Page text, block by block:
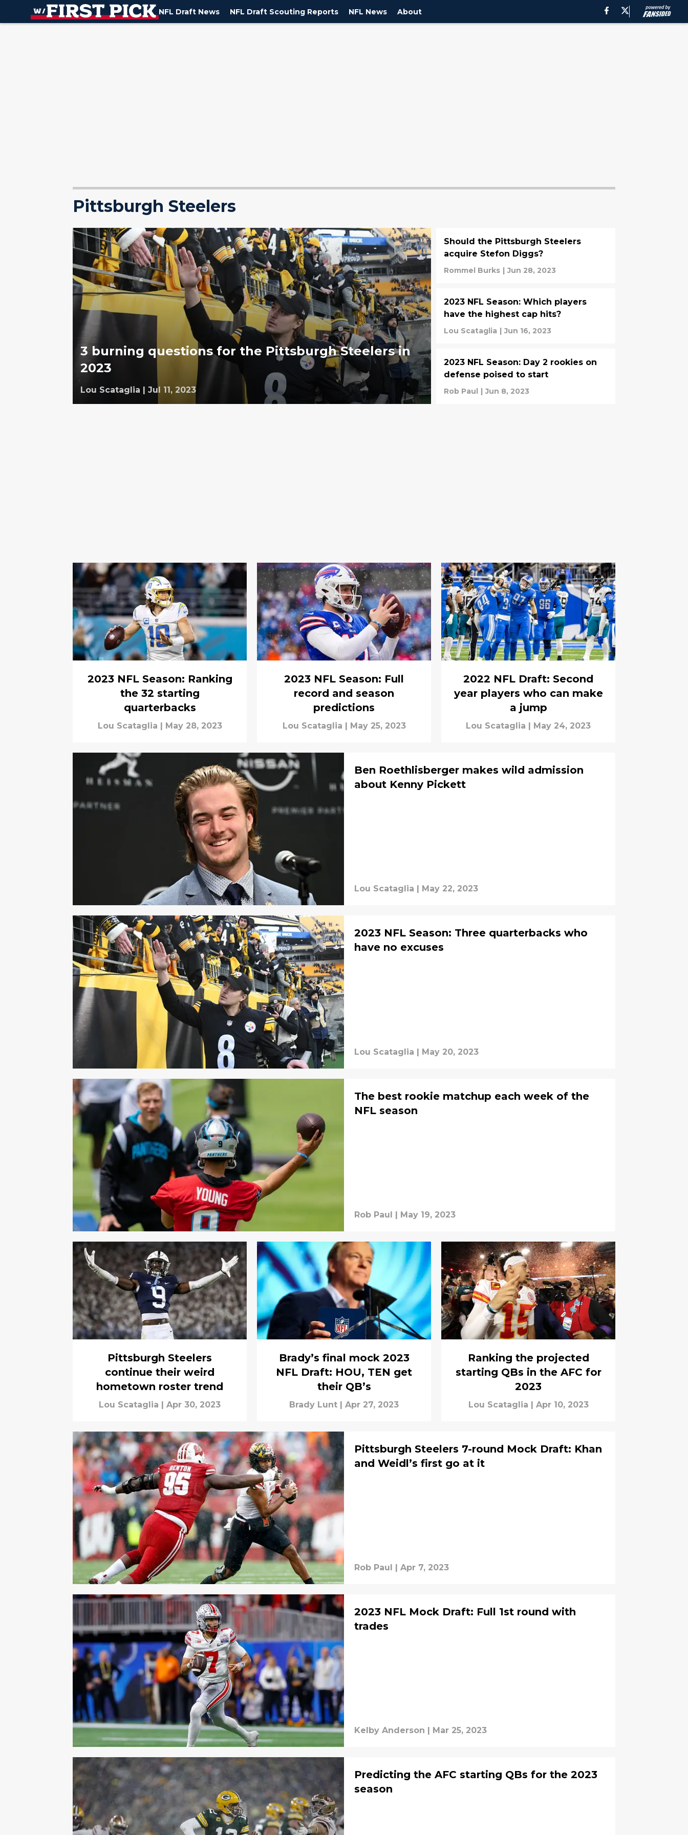
NFL Draft News NFL Draft Scouting Reports NFL News About
Pittsburgh Steelers
3 burning questions for the Pittsburgh Steelers in
2023
Lou Scataglia | Jul 11, 2023
Should the Pittsburgh Steelers
acquire Stefon Diggs?
Rommel Burks | Jun 28, 2023
2023 NFL Season: Which players
have the highest cap hits?
Lou Scataglia | Jun 16, 2023
2023 NFL Season: Day 2 rookies on
defense poised to start
Rob Paul | Jun 8, 2023
2023 NFL Season: Ranking
the 32 starting
quarterbacks
Lou Scataglia May 28, 2023
2023 NFL Season: Full
record and season
predictions
Lou Scataglia May 25, 2023
2022 NFL Draft: Second
year players who can make
a jump
Lou Scataglia May 24, 2023
Ben Roethlisberger makes wild admission
about Kenny Pickett
Lou Scataglia May 22, 2023
2023 NFL Season: Three quarterbacks who
have no excuses
Lou Scataglia | May 20, 2023
The best rookie matchup each week of the
NFL season
Rob Paul | May 19, 2023
Pittsburgh Steelers
continue their weird
hometown roster trend
Lou Scataglia | Apr 30, 2023
Brady’s final mock 2023
NFL Draft: HOU, TEN get
their QB’s
Brady Lunt | Apr 27, 2023
Ranking the projected
starting QBs in the AFC for
2023
Lou Scataglia | Apr 10, 2023
Pittsburgh Steelers 7-round Mock Draft: Khan
and Weidl’s first go at it
Rob Paul | Apr 7, 2023
2023 NFL Mock Draft: Full 1st round with
trades
Kelby Anderson | Mar 25, 2023
Predicting the AFC starting QBs for the 2023
season